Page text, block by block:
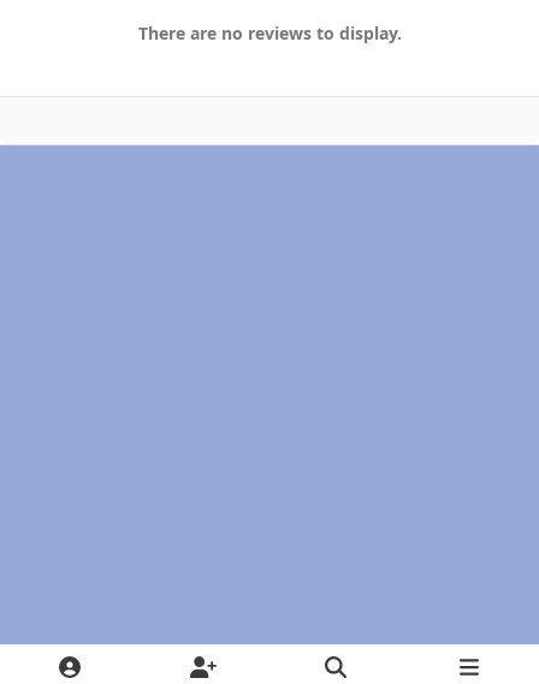
There are no reviews to display.